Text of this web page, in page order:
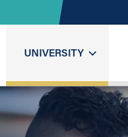
UNIVERSITY